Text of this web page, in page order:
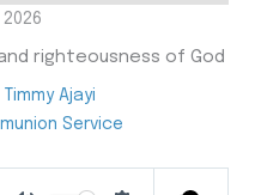
righteousness of God
Timmy Ajayi
Service